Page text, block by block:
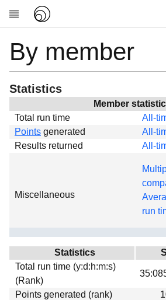
Research
About
News
Global
Projects
Forums
Download
Donations
By member
Statistics
Member
Total run time
All-
Points generated All-
Results returned
All-
Miscellaneous
run
Statistics
Total run time (y:d:h:m:s)
(Rank)
Points generated (rank)